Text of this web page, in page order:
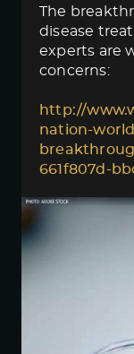
The
disease
experts are
concerns:
http://
nation-
661f807d-